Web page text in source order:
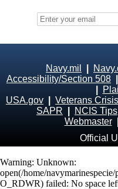
Navy.mil
Accessibility/Section 508
USA.gov
Veterans
SAPR
NCIS Tips
Webmaster
Official
Warning: Unknown:
open(/home/
O_RDWR) failed: No space